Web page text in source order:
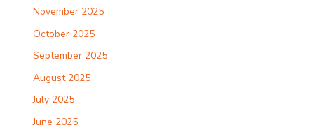
November 2025
October 2025
September 2025
August 2025
July 2025
June 2025